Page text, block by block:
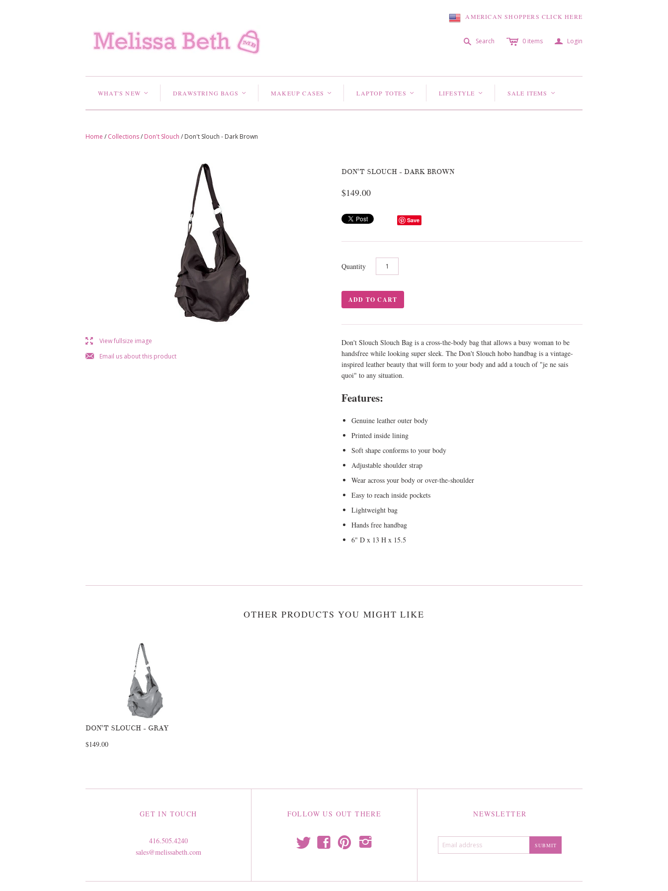
AMERICAN SHOPPERS CLICK HERE
s Search c 0 items a Login
WHAT'S NEW < DRAWSTRING BAGS < MAKEUP CASES < LAPTOP TOTES < LIFESTYLE < SALE ITEMS <
Home / Collections/ Don't Slouch / Don't Slouch - Dark Brown
lView fullsize image
jEmail us about this product
DON'T SLOUCH - DARK BROWN
$149.00
Save
Quantity
Don't Slouch Slouch Bag is a cross-the-body bag that allows a busy woman to be
handsfree while looking super sleek. The Don't Slouch hobo handbag is a vintage-
inspired leather beauty that will form to your body and add a touch of "je ne sais
quoi" to any situation.
Features:
Genuine leather outer body
Printed inside lining
Soft shape conforms to your body
Adjustable shoulder strap
Wear across your body or over-the-shoulder
Easy to reach inside pockets
Lightweight bag
Hands free handbag
6" D x 13 H x 15.5
OTHER PRODUCTS YOU MIGHT LIKE
DON'T SLOUCH - GRAY
$149.00
GET IN TOUCH
416.505.4240
sales@melissabeth.com
FOLLOW US OUT THERE
t f p i
NEWSLETTER